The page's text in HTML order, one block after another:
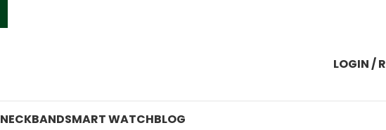
LOGIN /
NECKBANDSMART WATCHBLOG